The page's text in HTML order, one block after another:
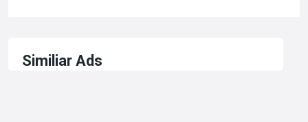
Similiar Ads